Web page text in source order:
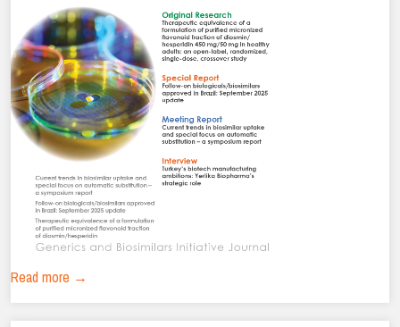
Read more →